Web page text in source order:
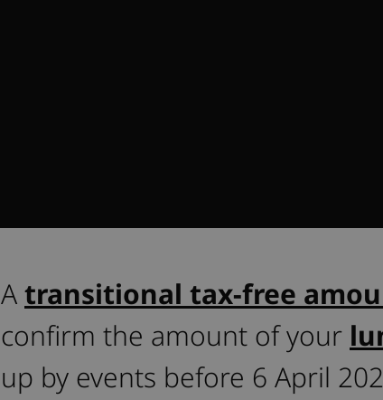
Atransitional tax-free
confirm the amount of your
up by events before 6 April